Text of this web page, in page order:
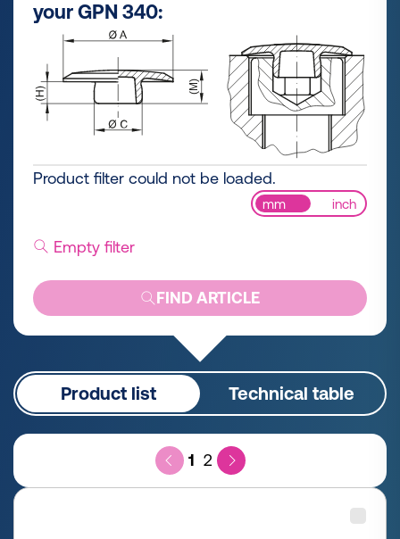
your GPN 340:
Product filter could not be loaded.
mm inch
Empty filter
FIND ARTICLE
Product list Technical table
1 2